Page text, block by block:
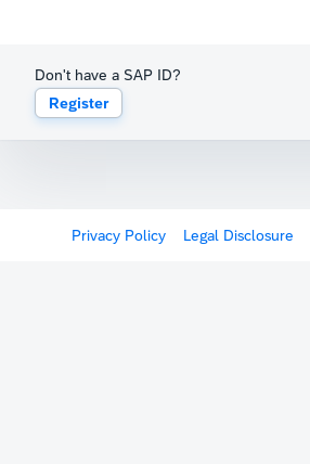
Don't have a SAP ID?
Register
Privacy Policy Legal Disclosure